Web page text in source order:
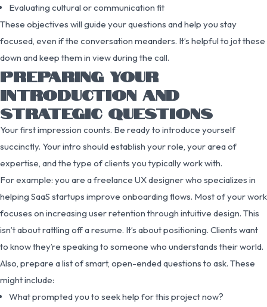
Evaluating cultural or communication fit
These objectives will guide your questions and help you stay
focused, even if the conversation meanders. It’s helpful to jot these
down and keep them in view during the call.
PREPARING YOUR
INTRODUCTION AND
STRATEGIC QUESTIONS
Your first impression counts. Be ready to introduce yourself
succinctly. Your intro should establish your role, your area of
expertise, and the type of clients you typically work with.
For example: you are a freelance UX designer who specializes in
helping SaaS startups improve onboarding flows. Most of your work
focuses on increasing user retention through intuitive design. This
isn’t about rattling off a resume. It’s about positioning. Clients want
to know they’re speaking to someone who understands their world.
Also, prepare a list of smart, open-ended questions to ask. These
might include:
What prompted you to seek help for this project now?